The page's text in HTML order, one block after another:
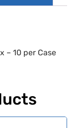
– 10 per Case